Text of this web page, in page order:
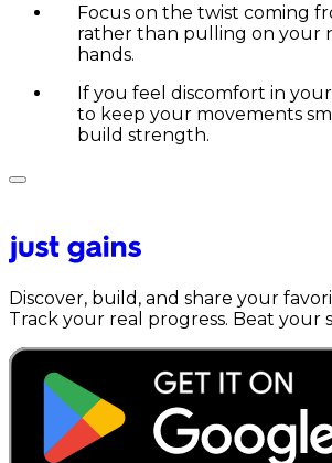
Focus on the twist coming
rather than pulling on your
hands.
If you feel discomfort in
to keep your movements
build strength.
Discover, build, and share your
Track your real progress. Beat your